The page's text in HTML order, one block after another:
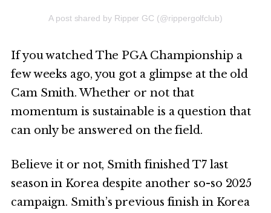
A post shared by Ripper GC (@rippergolfclub)
If you watched The PGA Championship a
few weeks ago, you got a glimpse at the old
Cam Smith. Whether or not that
momentum is sustainable is a question that
can only be answered on the field.
Believe it or not, Smith finished T7 last
season in Korea despite another so-so 2025
campaign. Smith’s previous finish in Korea